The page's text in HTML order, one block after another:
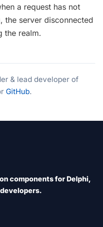
a request has not
the server disconnected
the realm.
& lead developer of
GitHub.
components for Delphi,
developers.